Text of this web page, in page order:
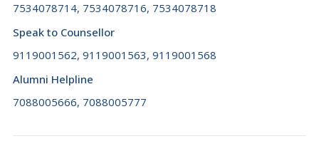
7534078714, 7534078716, 7534078718
Speak to Counsellor
9119001562, 9119001563, 9119001568
Alumni Helpline
7088005666, 7088005777